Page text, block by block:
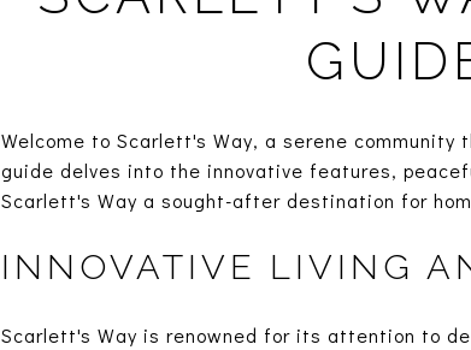
Welcome to Scarlett's Way, a serene
guide delves into the innovative features,
Scarlett's Way a sought-after destination for
INNOVATIVE LIVING
Scarlett's Way is renowned for its attention to